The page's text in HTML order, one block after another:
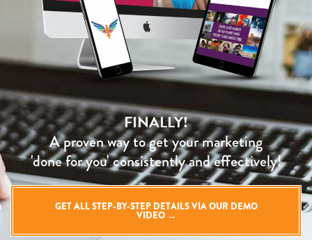
FINALLY!
A proven way to get your marketing
'done for you' consistently and effectively!
GET ALL STEP-BY-STEP DETAILS VIA OUR DEMO
VIDEO →